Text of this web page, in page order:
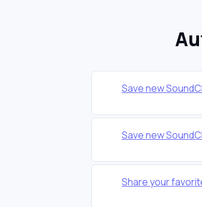
Save new
Save new
Share your